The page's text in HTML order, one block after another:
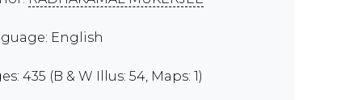
English
435 (B & W Illus: 54, Maps: 1)